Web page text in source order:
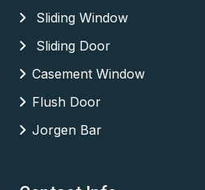
Sliding Window
Sliding Door
Casement Window
Flush Door
Jorgen Bar